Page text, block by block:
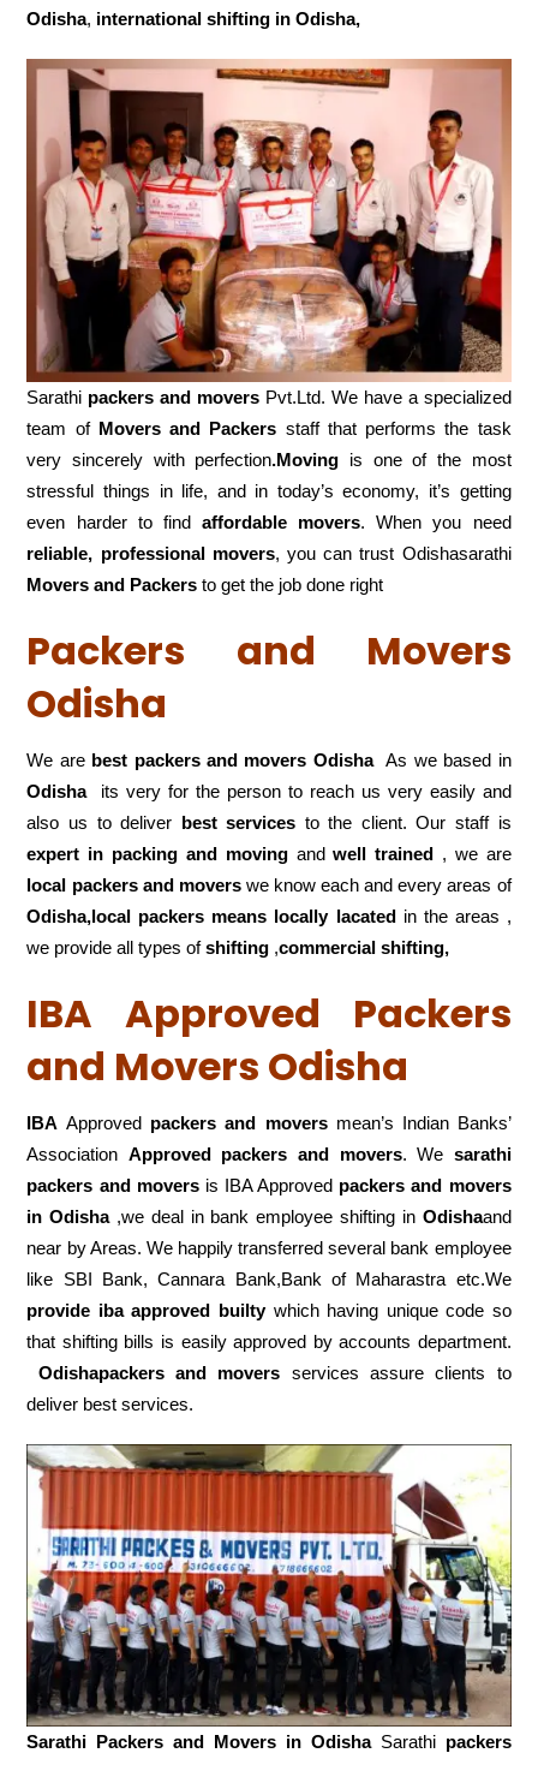
Odisha, international shifting in Odisha,
Sarathi packers and movers Pvt.Ltd. We have a specialized
team of Movers and Packers staff that performs the task
very sincerely with perfection.Moving is one of the most
stressful things in life, and in today’s economy, it’s getting
even harder to find affordable movers. When you need
reliable, professional movers, you can trust Odishasarathi
Movers and Packers to get the job done right
Packers and Movers
Odisha
We are best packers and movers OdishaAs we based in
Odishaits very for the person to reach us very easily and
also us to deliver best services to the client. Our staff is
expert in packing and movingandwell trained , we are
local packers and moverswe know each and every areas of
Odisha,local packers means locally lacatedin the areas ,
we provide all types ofshifting ,commercial shifting,
IBA Approved Packers
and Movers Odisha
IBA Approved packers and moversmean’s Indian Banks’
Association Approved packers and movers. We sarathi
packers and moversis IBA Approved packers and movers
in Odisha,we deal in bank employee shifting in Odishaand
near by Areas. We happily transferred several bank employee
like SBI Bank, Cannara Bank,Bank of Maharastra etc.We
provide iba approved builtywhich having unique code so
that shifting bills is easily approved by accounts department.
Odishapackers and movers services assure clients to
deliver best services.
Sarathi Packers and Movers in Odisha Sarathi packers